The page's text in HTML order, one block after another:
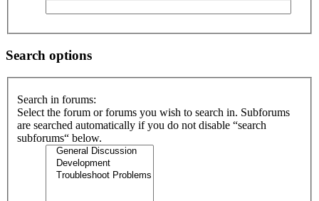
Search options
Search in forums:
Select the forum or forums you wish to search in. Subforums
are searched automatically if you do not disable “search
subforums“ below.